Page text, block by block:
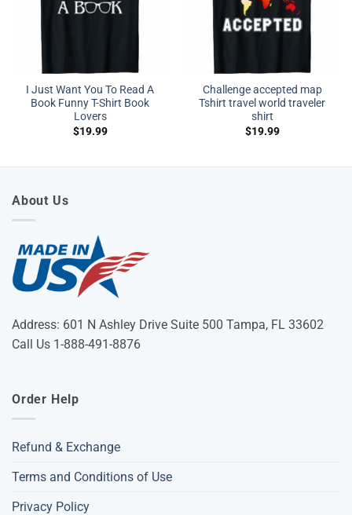
I Just Want You To Read A
Book Funny T-Shirt Book
Lovers
$19.99
Challenge accepted map
Tshirt travel world traveler
shirt
$19.99
About Us
Address: 601 N Ashley Drive Suite 500 Tampa, FL 33602
Call Us 1-888-491-8876
Order Help
Refund & Exchange
Terms and Conditions of Use
Privacy Policy